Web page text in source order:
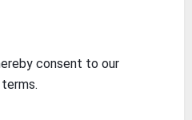
consent to our